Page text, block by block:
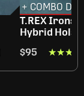
+ COMBO
T.REX
Hybrid
$95